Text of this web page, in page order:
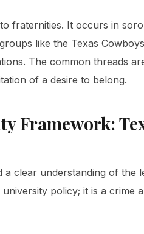
fraternities. It occurs in
like the Texas
The common threads
of a desire to belong.
Framework:
a clear understanding of the
policy; it is a crime